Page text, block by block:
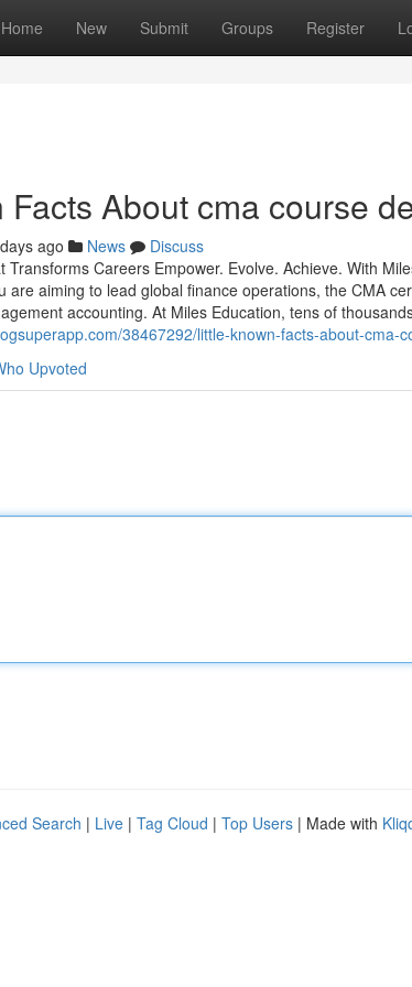
Home New Submit Groups Register
Facts About cma course
ago News
Discuss
Transforms Careers Empower. Evolve. Achieve. With
are aiming to lead global finance operations, the CMA
accounting. At Miles Education, tens of
38467292/little-known-facts-about-cma-
Upvoted
Search | Live | Tag Cloud | Top Users | Made with